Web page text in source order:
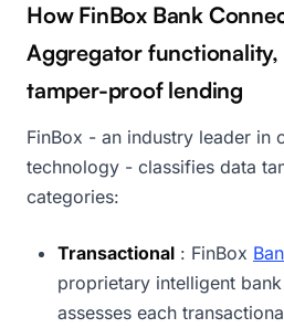
How FinBox Bank
Aggregator functionality,
tamper-proof lending
FinBox - an industry leader in
technology - classifies data
categories:
Transactional : FinBox
proprietary intelligent
assesses each